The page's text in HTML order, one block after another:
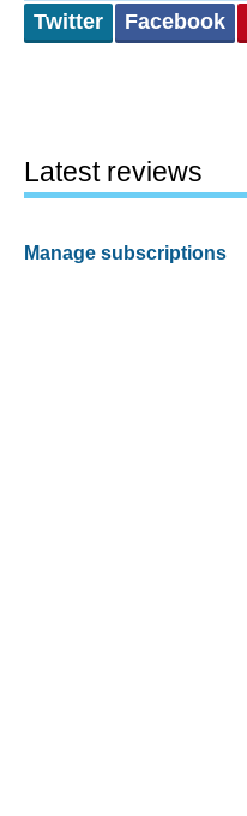
Twitter Facebook
Latest reviews
Manage subscriptions